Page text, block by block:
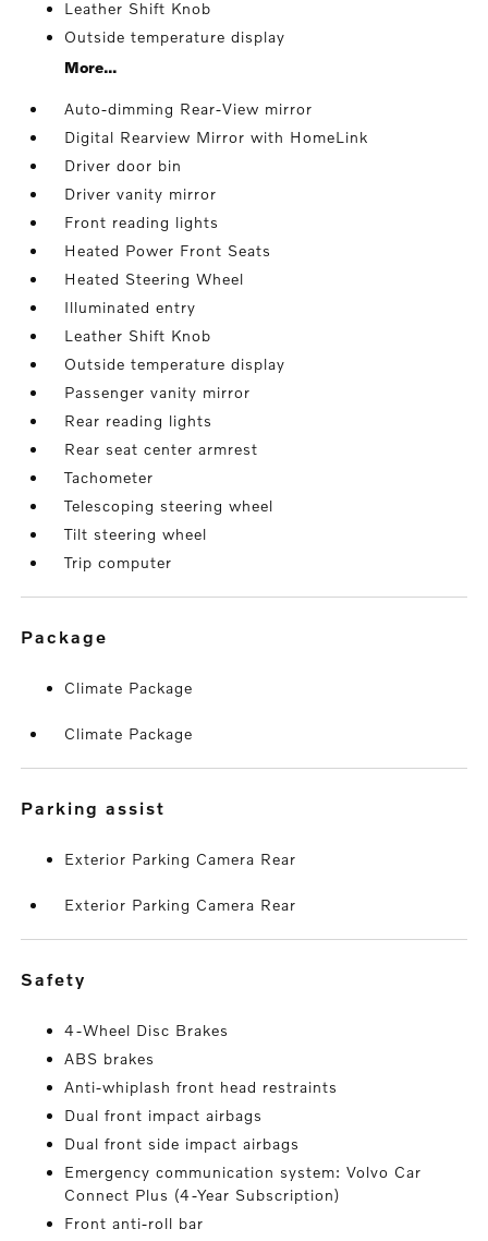
Leather Shift Knob
Outside temperature display
More...
Auto-dimming Rear-View mirror
Digital Rearview Mirror with HomeLink
Driver door bin
Driver vanity mirror
Front reading lights
Heated Power Front Seats
Heated Steering Wheel
Illuminated entry
Leather Shift Knob
Outside temperature display
Passenger vanity mirror
Rear reading lights
Rear seat center armrest
Tachometer
Telescoping steering wheel
Tilt steering wheel
Trip computer
package
Climate Package
Climate Package
parking assist
Exterior Parking Camera Rear
Exterior Parking Camera Rear
safety
4-Wheel Disc Brakes
ABS brakes
Anti-whiplash front head restraints
Dual front impact airbags
Dual front side impact airbags
Emergency communication system: Volvo Car
Connect Plus (4-Year Subscription)
Front anti-roll bar